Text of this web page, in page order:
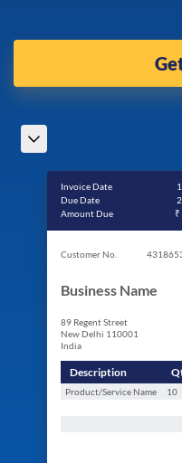
Invoice Date
Due Date
Amount Due
₹
Customer No.
Business Name
89 Regent Street
New Delhi 110001
India
Description
Product/Service Name 10